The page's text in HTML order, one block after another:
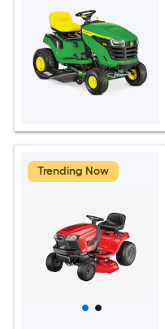
Trending Now